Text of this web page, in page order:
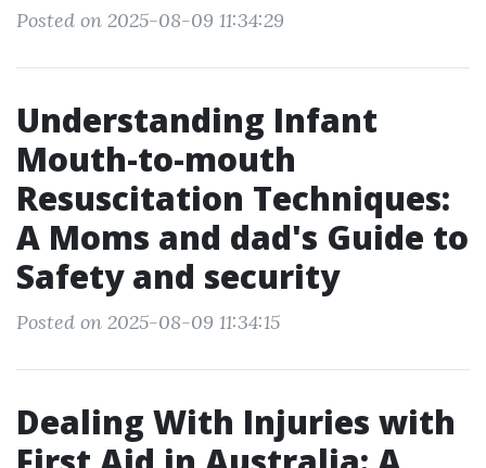
Posted on 2025-08-09 11:34:29
Understanding Infant
Mouth-to-mouth
Resuscitation Techniques:
A Moms and dad's Guide to
Safety and security
Posted on 2025-08-09 11:34:15
Dealing With Injuries with